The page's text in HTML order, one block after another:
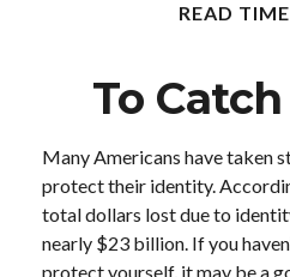
READ
To
Many Americans have taken
protect their identity.
total dollars lost due to
nearly $23 billion. If you
protect yourself, it may be a